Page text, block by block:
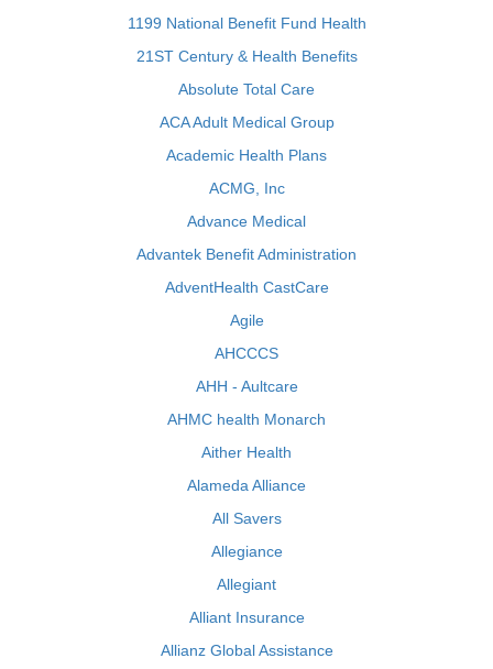
1199 National Benefit Fund Health
21ST Century & Health Benefits
Absolute Total Care
ACA Adult Medical Group
Academic Health Plans
ACMG, Inc
Advance Medical
Advantek Benefit Administration
AdventHealth CastCare
Agile
AHCCCS
AHH - Aultcare
AHMC health Monarch
Aither Health
Alameda Alliance
All Savers
Allegiance
Allegiant
Alliant Insurance
Allianz Global Assistance